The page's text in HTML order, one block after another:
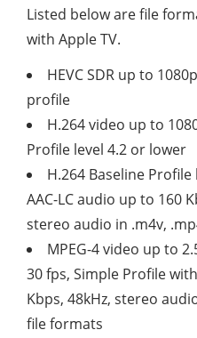
Listed below are file
with Apple TV.
HEVC SDR up to
profile
H.264 video up to
Profile level 4.2 or lower
H.264 Baseline
AAC-LC audio up to 160
stereo audio in .m4v,
MPEG-4 video up to
30 fps, Simple Profile
Kbps, 48kHz, stereo
file formats